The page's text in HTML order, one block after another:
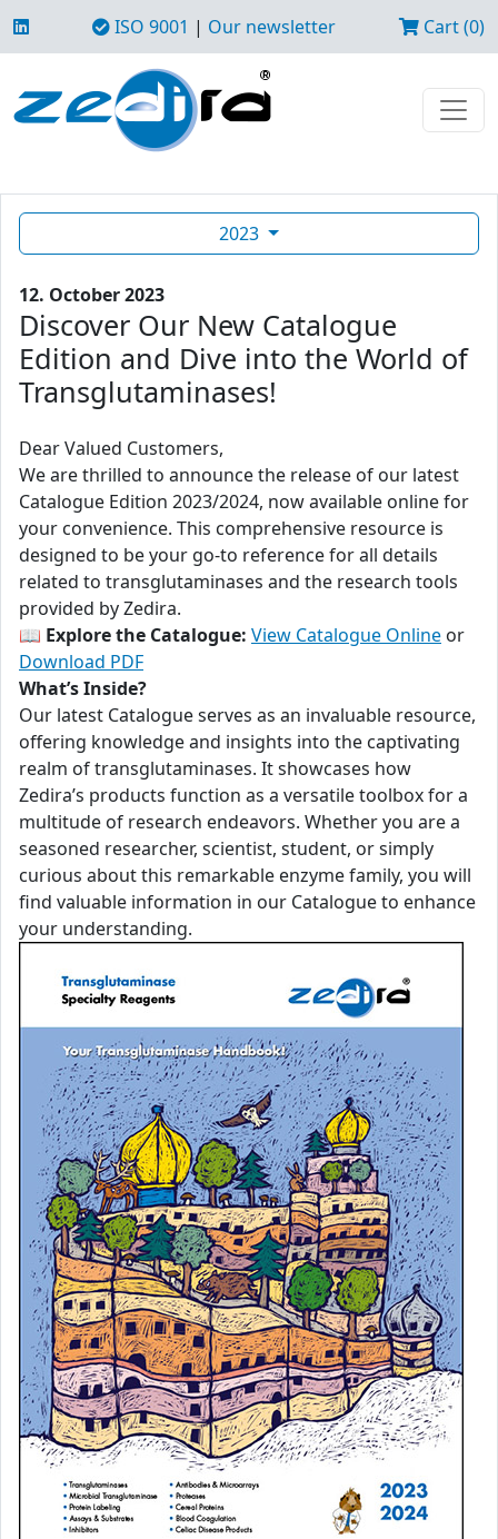
ISO 9001 | Our newsletter Cart (0)
2023
12. October 2023
Discover Our New Catalogue
Edition and Dive into the World of
Transglutaminases!
Dear Valued Customers,
We are thrilled to announce the release of our latest
Catalogue Edition 2023/2024, now available online for
your convenience. This comprehensive resource is
designed to be your go-to reference for all details
related to transglutaminases and the research tools
provided by Zedira.
📖 Explore the Catalogue: View Catalogue Online or
Download PDF
What’s Inside?
Our latest Catalogue serves as an invaluable resource,
offering knowledge and insights into the captivating
realm of transglutaminases. It showcases how
Zedira’s products function as a versatile toolbox for a
multitude of research endeavors. Whether you are a
seasoned researcher, scientist, student, or simply
curious about this remarkable enzyme family, you will
find valuable information in our Catalogue to enhance
your understanding.